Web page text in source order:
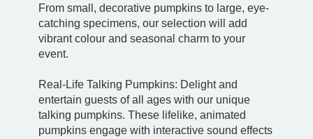
From small, decorative pumpkins to large, eye-
catching specimens, our selection will add
vibrant colour and seasonal charm to your
event.
Real-Life Talking Pumpkins: Delight and
entertain guests of all ages with our unique
talking pumpkins. These lifelike, animated
pumpkins engage with interactive sound effects